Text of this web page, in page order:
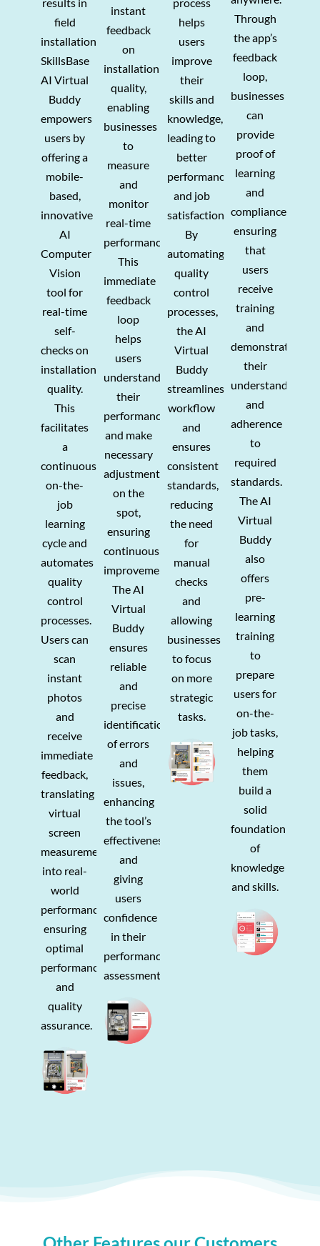
results in
field
installations.
SkillsBase
AI Virtual
Buddy
empowers
users by
offering a
mobile-
based,
innovative
AI
Computer
Vision
tool for
real-time
self-
checks on
installation
quality.
This
facilitates
a
continuous
on-the-
job
learning
cycle and
automates
quality
control
processes.
Users can
scan
instant
photos
and
receive
immediate
feedback,
translating
virtual
screen
measurements
into real-
world
performance,
ensuring
optimal
performance
and
quality
assurance.
instant
feedback
on
installation
quality,
enabling
businesses
to
measure
and
monitor
real-time
performance.
This
immediate
feedback
loop
helps
users
understand
their
performance
and make
necessary
adjustments
on the
spot,
ensuring
continuous
improvement
The AI
Virtual
Buddy
ensures
reliable
and
precise
identification
of errors
and
issues,
enhancing
the tool’s
effectiveness
and
giving
users
confidence
in their
performance
assessments.
process
helps
users
improve
their
skills and
knowledge,
leading to
better
performance
and job
satisfaction.
By
automating
quality
control
processes,
the AI
Virtual
Buddy
streamlines
workflow
and
ensures
consistent
standards,
reducing
the need
for
manual
checks
and
allowing
businesses
to focus
on more
strategic
tasks.
Through
the app’s
feedback
loop,
businesses
can
provide
proof of
learning
and
compliance,
ensuring
that
users
receive
training
and
demonstrate
their
understanding
and
adherence
to
required
standards.
The AI
Virtual
Buddy
also
offers
pre-
learning
training
to
prepare
users for
on-the-
job tasks,
helping
them
build a
solid
foundation
of
knowledge
and skills.